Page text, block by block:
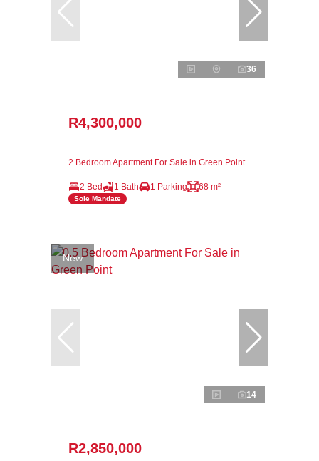
36
R4,300,000
2 Bedroom Apartment For Sale in Green Point
2 Bed 1 Bath 1 Parking 68 m²
Sole Mandate
New
14
R2,850,000